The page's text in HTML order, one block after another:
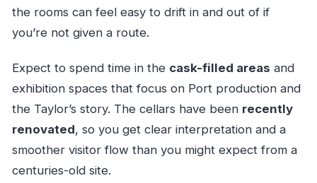
the rooms can feel easy to drift in and out of if
you’re not given a route.
Expect to spend time in the cask-filled areas and
exhibition spaces that focus on Port production and
the Taylor’s story. The cellars have been recently
renovated, so you get clear interpretation and a
smoother visitor flow than you might expect from a
centuries-old site.